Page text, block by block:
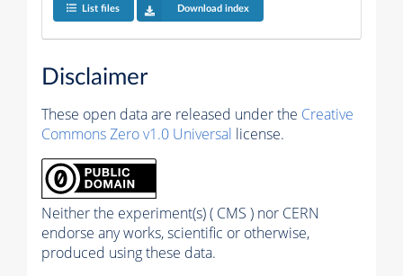
List files Download index
Disclaimer
These open data are released under the Creative
Commons Zero v1.0 Universal license.
Neither the experiment(s) ( CMS ) nor CERN
endorse any works, scientific or otherwise,
produced using these data.